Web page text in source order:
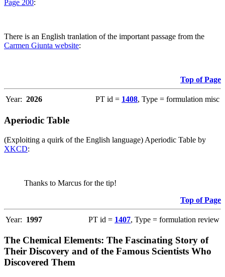
Page 200:
There is an English tranlation of the important passage from the
Carmen Giunta website:
Top of Page
Year: 2026 PT id = 1408, Type = formulation misc
Aperiodic Table
(Exploiting a quirk of the English language) Aperiodic Table by
XKCD:
Thanks to Marcus for the tip!
Top of Page
Year: 1997 PT id = 1407, Type = formulation review
The Chemical Elements: The Fascinating Story of
Their Discovery and of the Famous Scientists Who
Discovered Them